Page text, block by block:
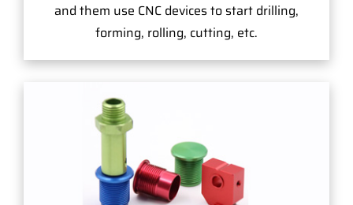
and them use CNC devices to start drilling,
forming, rolling, cutting, etc.